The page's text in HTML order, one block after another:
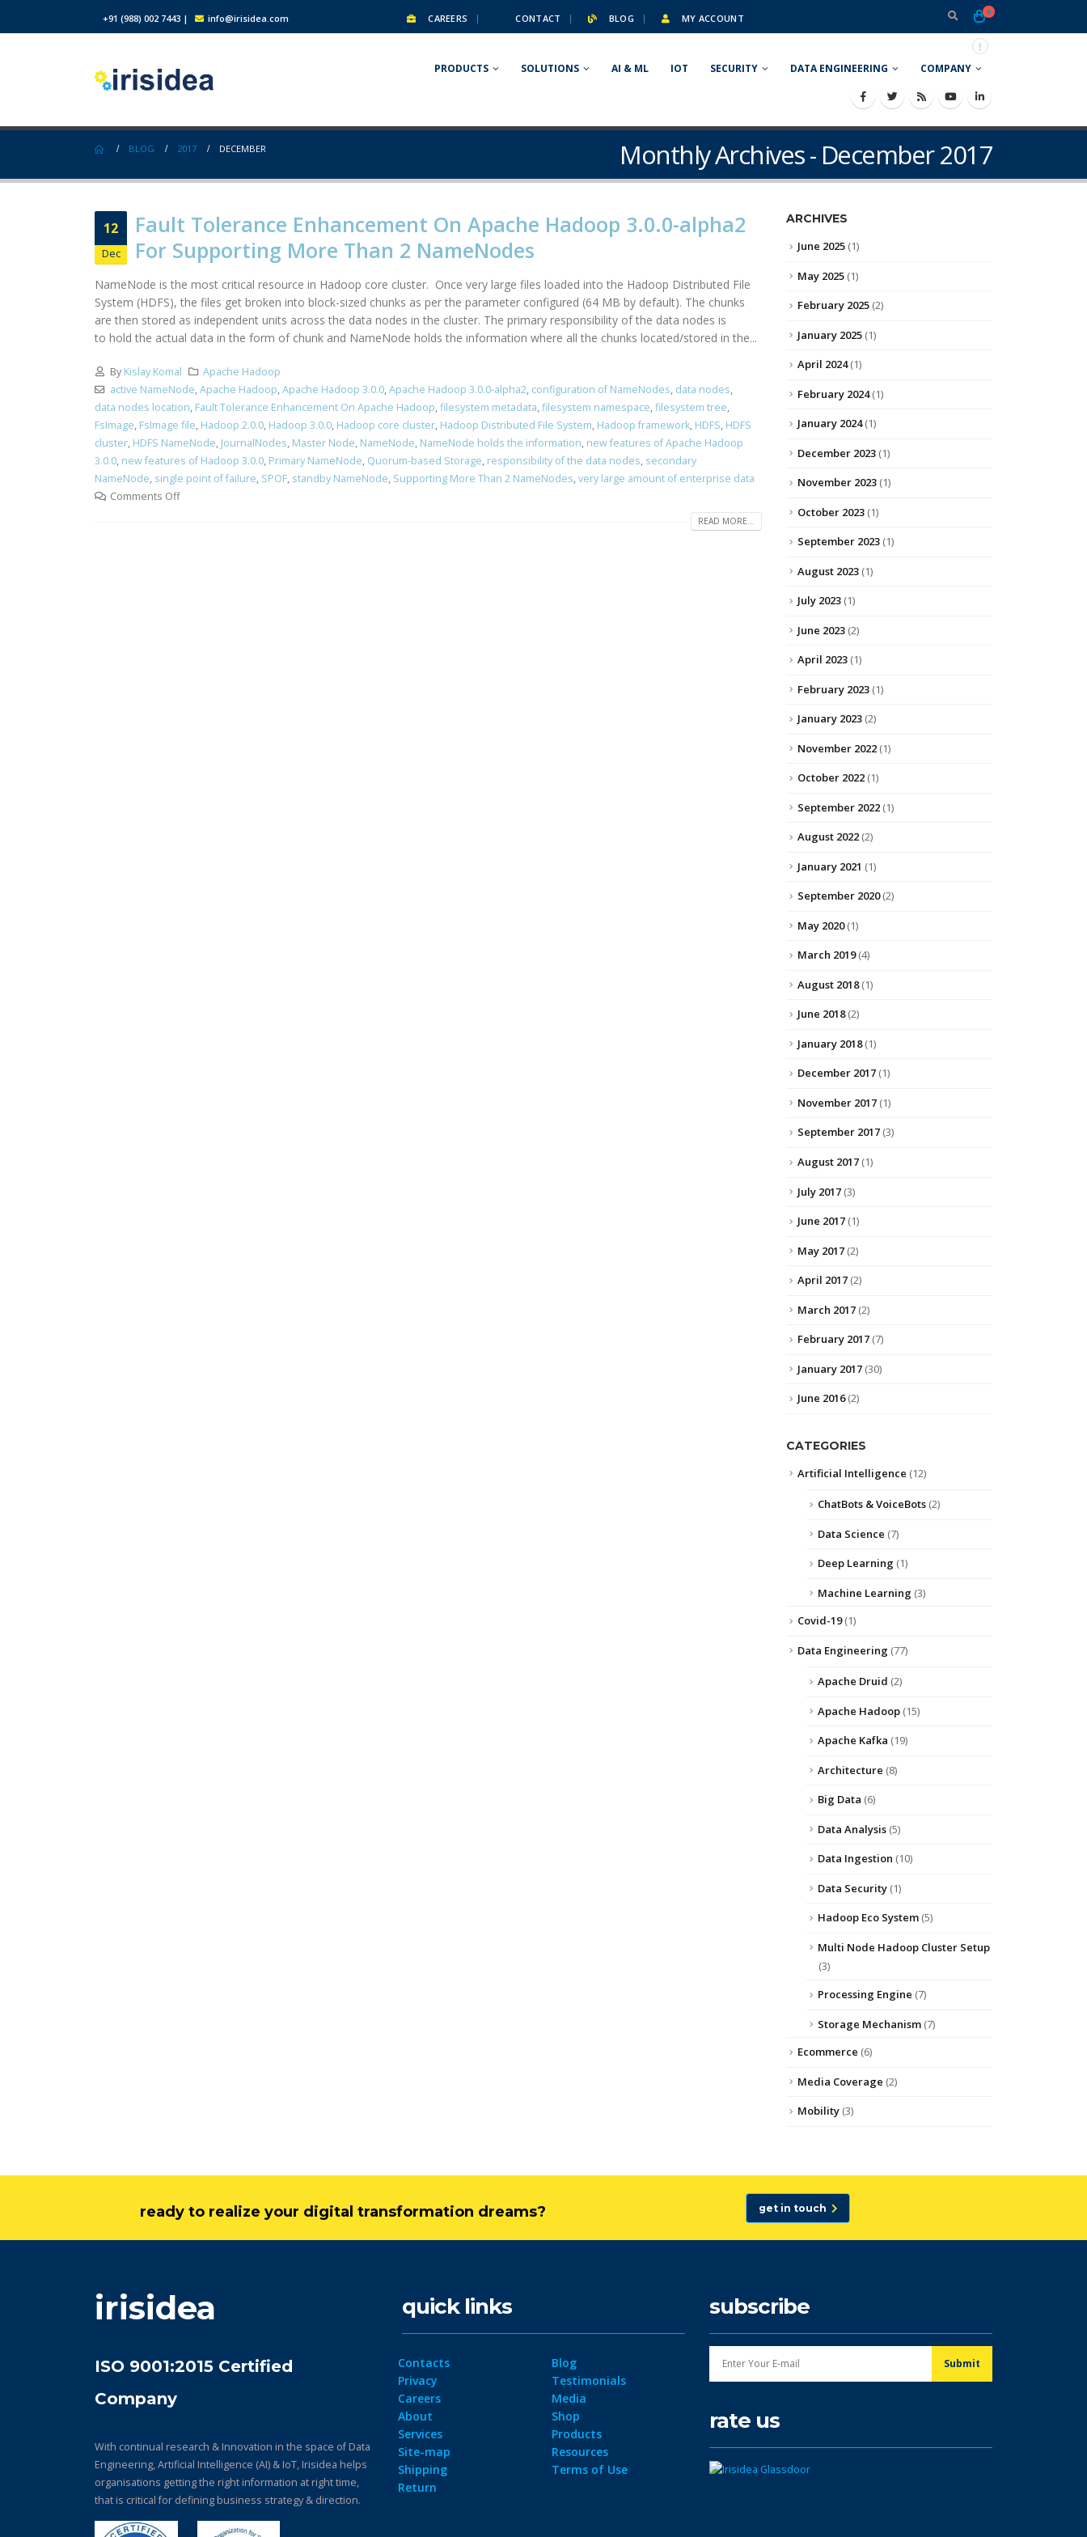
+91 (988) 002 7443 | info@irisidea.com CAREERS CONTACT BLOG MY ACCOUNT
0
PRODUCTS SOLUTIONS AI & ML IOT SECURITY DATA ENGINEERING COMPANY
Monthly Archives - December 2017
BLOG 2017 DECEMBER
12
Dec
Fault Tolerance Enhancement On Apache Hadoop 3.0.0-alpha2
For Supporting More Than 2 NameNodes
NameNode is the most critical resource in Hadoop core cluster. Once very large files loaded into the Hadoop Distributed File
System (HDFS), the files get broken into block-sized chunks as per the parameter configured (64 MB by default). The chunks
are then stored as independent units across the data nodes in the cluster. The primary responsibility of the data nodes is
to hold the actual data in the form of chunk and NameNode holds the information where all the chunks located/stored in the...
By Kislay Komal
Apache Hadoop
active NameNode,Apache Hadoop,Apache Hadoop 3.0.0,Apache Hadoop 3.0.0-alpha2, configuration of NameNodes, data nodes,
data nodes location, Fault Tolerance Enhancement On Apache Hadoop,filesystem metadata,filesystem namespace,filesystem tree,
FsImage, FsImage file, Hadoop 2.0.0, Hadoop 3.0.0, Hadoop core cluster, Hadoop Distributed File System, Hadoop framework, HDFS, HDFS
cluster, HDFS NameNode, JournalNodes, Master Node, NameNode, NameNode holds the information, new features of Apache Hadoop
3.0.0, new features of Hadoop 3.0.0, Primary NameNode, Quorum-based Storage, responsibility of the data nodes, secondary
NameNode, single point of failure, SPOF, standby NameNode, Supporting More Than 2 NameNodes,very large amount of enterprise data
Comments Off
READ MORE...
ARCHIVES
June 2025 (1)
May 2025 (1)
February 2025 (2)
January 2025 (1)
April 2024(1)
February 2024(1)
January 2024(1)
December 2023 (1)
November 2023 (1)
October 2023 (1)
September 2023 (1)
August 2023 (1)
July 2023 (1)
June 2023 (2)
April 2023 (1)
February 2023 (1)
January 2023 (2)
November 2022 (1)
October 2022 (1)
September 2022 (1)
August 2022 (2)
January 2021 (1)
September 2020(2)
May 2020(1)
March 2019(4)
August 2018(1)
June 2018(2)
January 2018(1)
December 2017 (1)
November 2017 (1)
September 2017 (3)
August 2017 (1)
July 2017 (3)
June 2017 (1)
May 2017 (2)
April 2017 (2)
March 2017 (2)
February 2017 (7)
January 2017 (30)
June 2016(2)
CATEGORIES
Artificial Intelligence (12)
ChatBots & VoiceBots (2)
Data Science (7)
Deep Learning (1)
Machine Learning (3)
Covid-19(1)
Data Engineering (77)
Apache Druid (2)
Apache Hadoop (15)
Apache Kafka (19)
Architecture (8)
Big Data (6)
Data Analysis (5)
Data Ingestion (10)
Data Security (1)
Hadoop Eco System (5)
Multi Node Hadoop Cluster Setup
(3)
Processing Engine (7)
Storage Mechanism (7)
Ecommerce (6)
Media Coverage (2)
Mobility (3)
ready to realize your digital transformation dreams? get in touch
irisidea
ISO 9001:2015 Certified
Company
With continual research & Innovation in the space of Data
Engineering, Artificial Intelligence (AI) & IoT, Irisidea helps
organisations getting the right information at right time,
that is critical for defining business strategy & direction.
quick links
Contacts
Privacy
Careers
About
Services
Site-map
Shipping
Return
Blog
Testimonials
Media
Shop
Products
Resources
Terms of Use
subscribe
rate us